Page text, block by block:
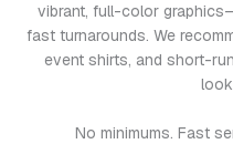
vibrant, full-color
fast turnarounds. We
event shirts, and short-
No minimums. Fast